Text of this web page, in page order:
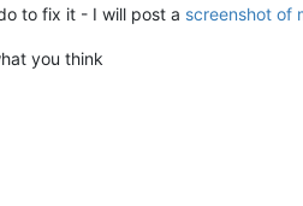
to fix it - I will post a screenshot of
you think